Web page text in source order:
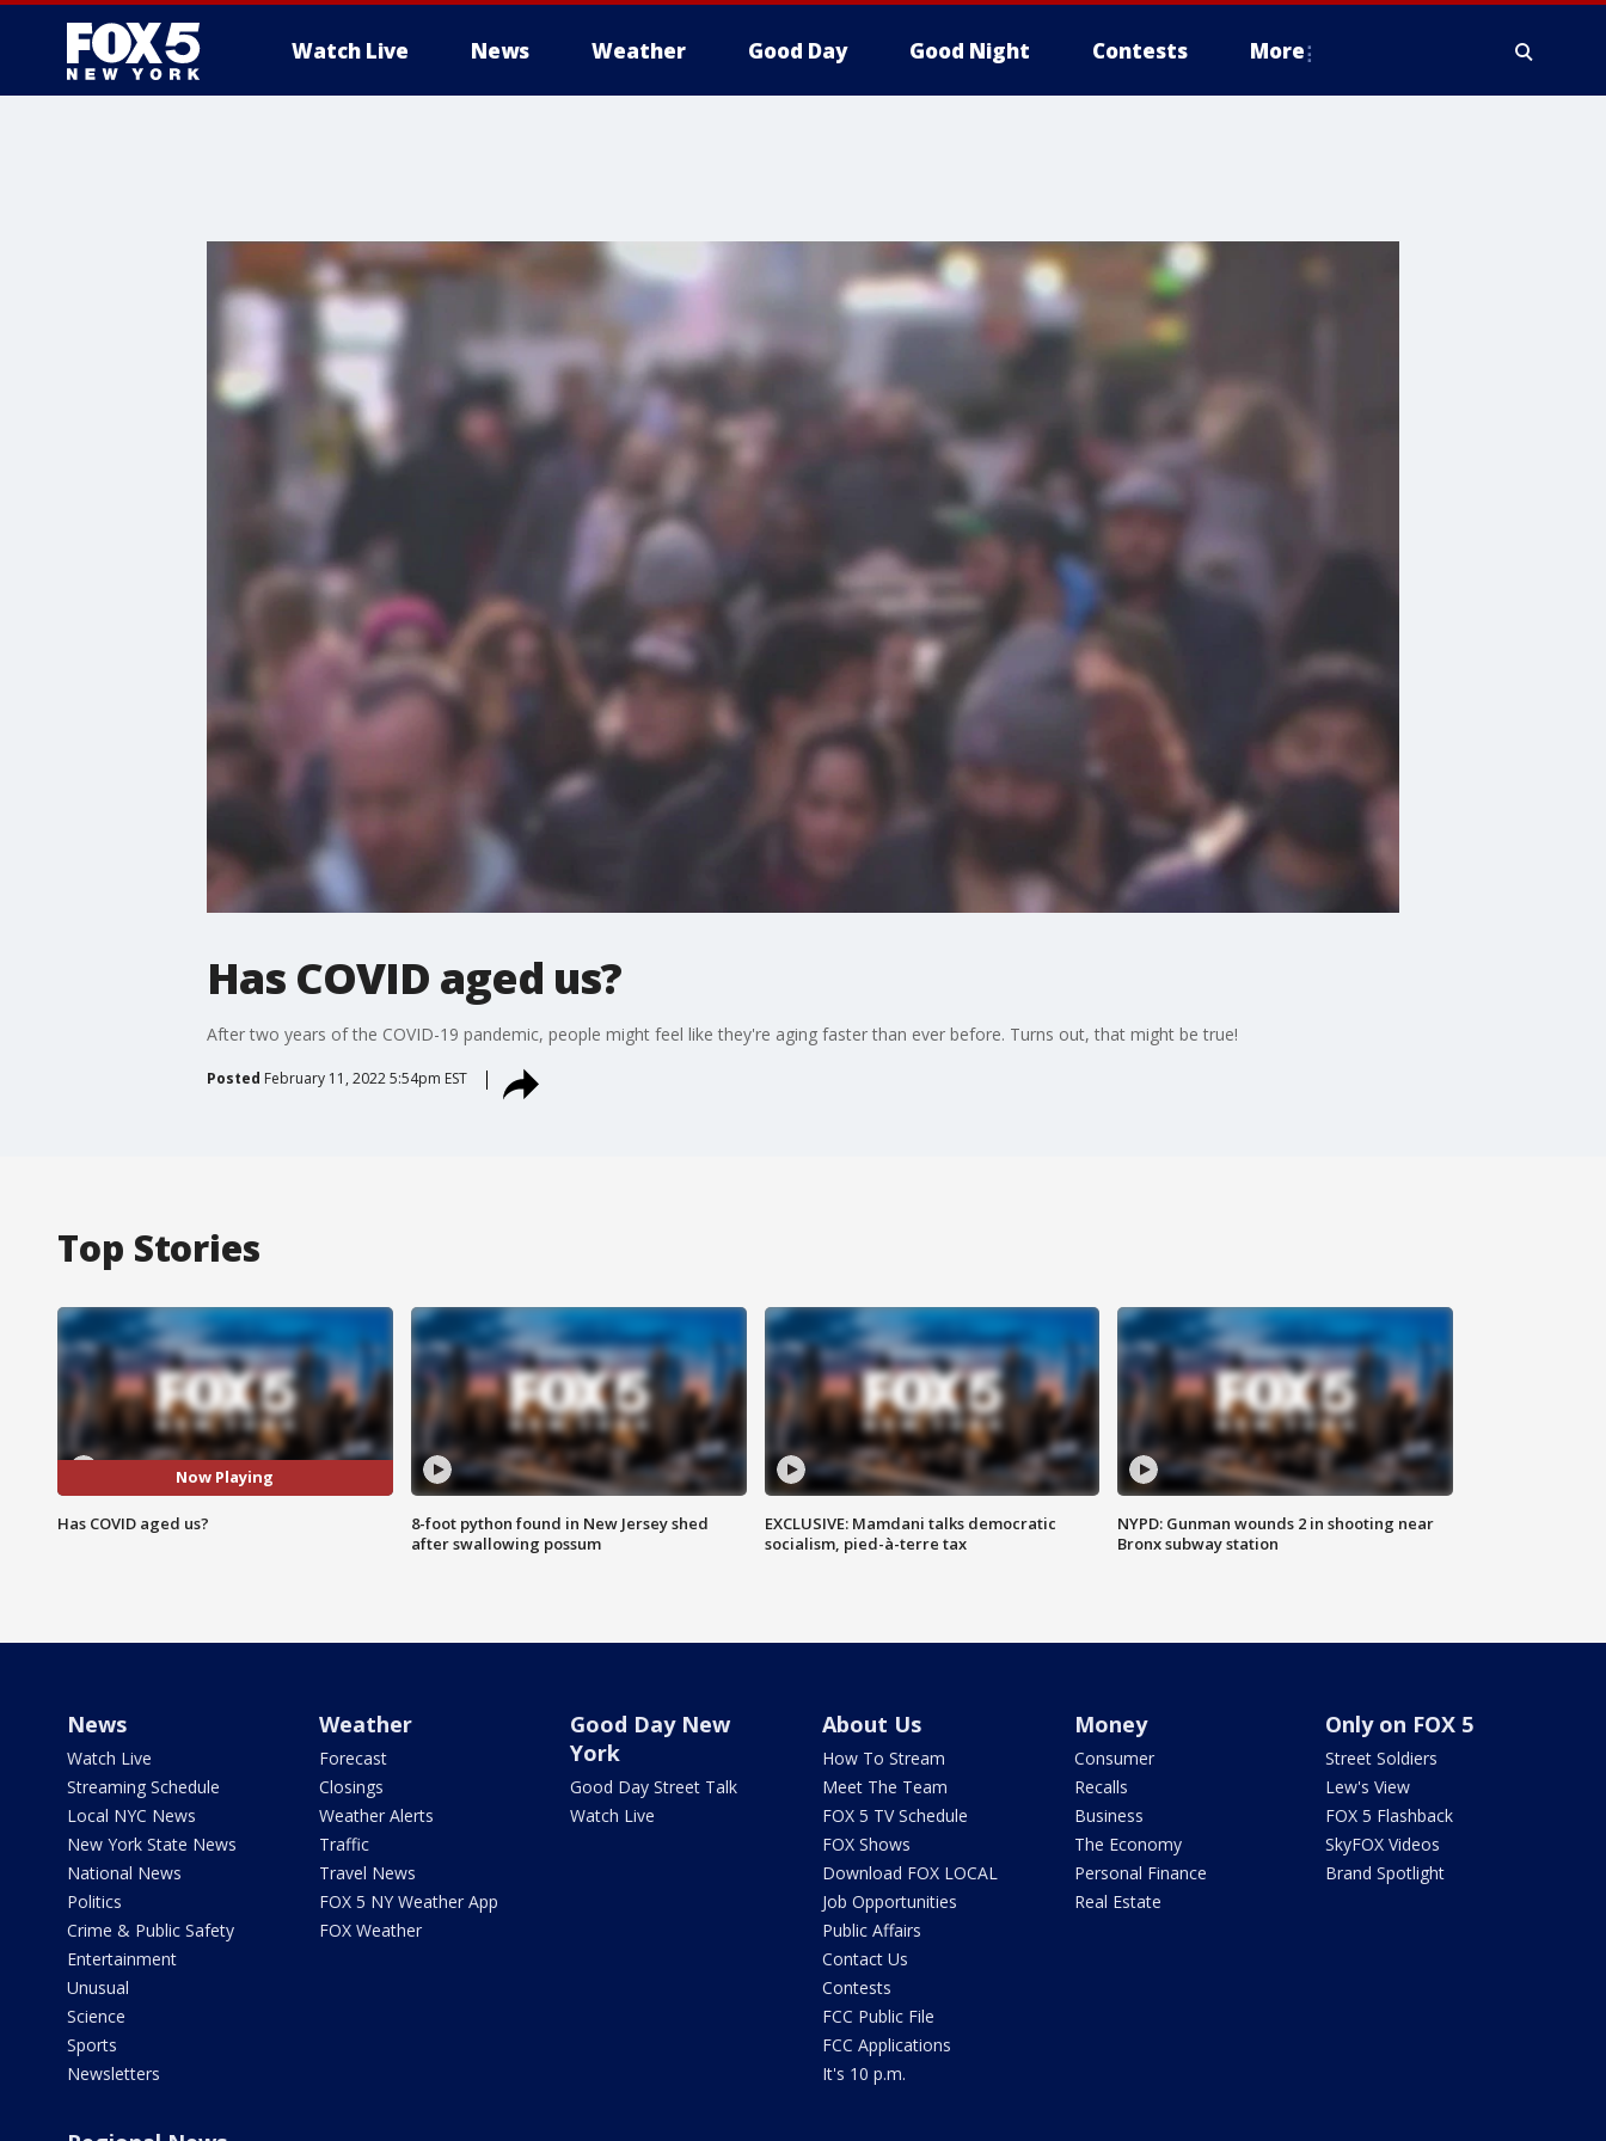
Watch Live News Weather Good Day Good Night Contests More
Has COVID aged us?
After two years of the COVID-19 pandemic, people might feel like they're aging faster than ever before. Turns out, that might be true!
Posted February 11, 2022 5:54pm EST
Top Stories
Now Playing
Has COVID aged us?
8-foot python found in New Jersey shed
after swallowing possum
EXCLUSIVE: Mamdani talks democratic
socialism, pied-à-terre tax
NYPD: Gunman wounds 2 in shooting near
Bronx subway station
News
Watch Live
Streaming Schedule
Local NYC News
New York State News
National News
Politics
Crime & Public Safety
Entertainment
Unusual
Science
Sports
Newsletters
Weather
Forecast
Closings
Weather Alerts
Traffic
Travel News
FOX 5 NY Weather App
FOX Weather
Good Day New
York
Good Day Street Talk
Watch Live
About Us
How To Stream
Meet The Team
FOX 5 TV Schedule
FOX Shows
Download FOX LOCAL
Job Opportunities
Public Affairs
Contact Us
Contests
FCC Public File
FCC Applications
It's 10 p.m.
Money
Consumer
Recalls
Business
The Economy
Personal Finance
Real Estate
Only on FOX 5
Street Soldiers
Lew's View
FOX 5 Flashback
SkyFOX Videos
Brand Spotlight